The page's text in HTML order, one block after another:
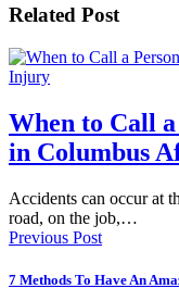
Related Post
When to Call
in Columbus
Accidents can occur at
road, on the job,…
Previous Post
7 Methods To Have An